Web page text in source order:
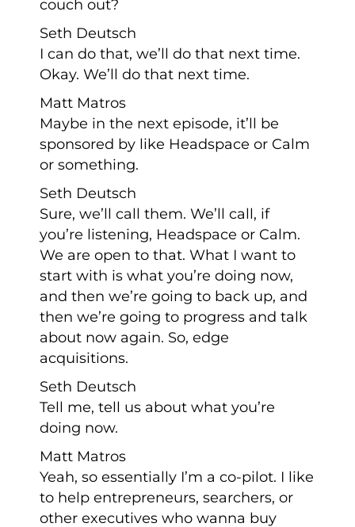
couch out?
Seth Deutsch
I can do that, we’ll do that next time.
Okay. We’ll do that next time.
Matt Matros
Maybe in the next episode, it’ll be
sponsored by like Headspace or Calm
or something.
Seth Deutsch
Sure, we’ll call them. We’ll call, if
you’re listening, Headspace or Calm.
We are open to that. What I want to
start with is what you’re doing now,
and then we’re going to back up, and
then we’re going to progress and talk
about now again. So, edge
acquisitions.
Seth Deutsch
Tell me, tell us about what you’re
doing now.
Matt Matros
Yeah, so essentially I’m a co-pilot. I like
to help entrepreneurs, searchers, or
other executives who wanna buy